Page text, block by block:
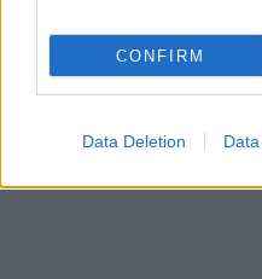
CONFIRM
Data Deletion
SKOLAE Formação
empresa europeia
em Portugal desde 1998.